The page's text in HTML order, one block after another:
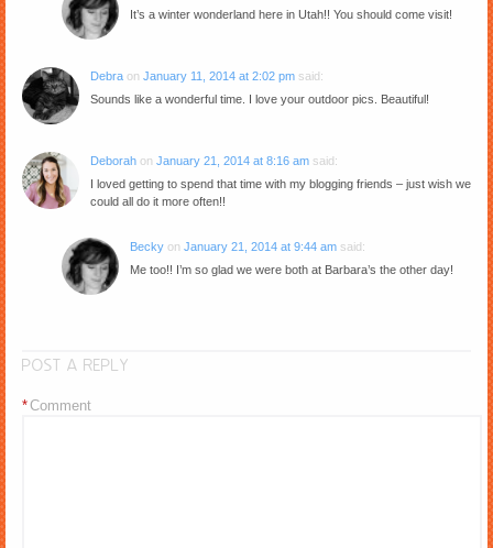
It’s a winter wonderland here in Utah!! You should come visit!
Debra on January 11, 2014 at 2:02 pm said:
Sounds like a wonderful time. I love your outdoor pics. Beautiful!
Deborah on January 21, 2014 at 8:16 am said:
I loved getting to spend that time with my blogging friends – just wish we
could all do it more often!!
Becky on January 21, 2014 at 9:44 am said:
Me too!! I’m so glad we were both at Barbara’s the other day!
POST A REPLY
Comment
*